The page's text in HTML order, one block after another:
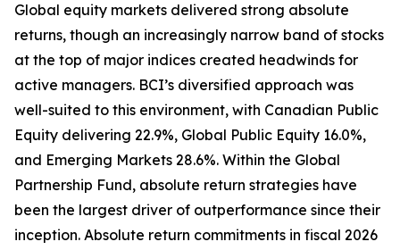
Global equity markets delivered strong absolute
returns, though an increasingly narrow band of stocks
at the top of major indices created headwinds for
active managers. BCI’s diversified approach was
well-suited to this environment, with Canadian Public
Equity delivering 22.9%, Global Public Equity 16.0%,
and Emerging Markets 28.6%. Within the Global
Partnership Fund, absolute return strategies have
been the largest driver of outperformance since their
inception. Absolute return commitments in fiscal 2026